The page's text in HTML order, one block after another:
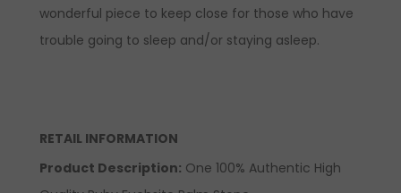
wonderful piece to keep close for those who have
trouble going to sleep and/or staying asleep.
RETAIL INFORMATION
Product Description: One 100% Authentic High